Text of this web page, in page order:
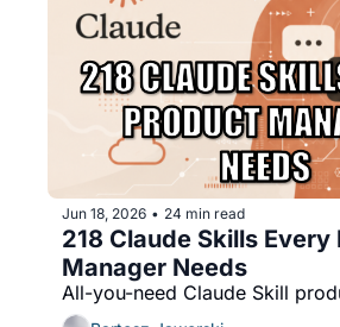
Jun 18, 2026 • 24 min read
218 Claude Skills Every
Manager Needs
All-you-need Claude Skill